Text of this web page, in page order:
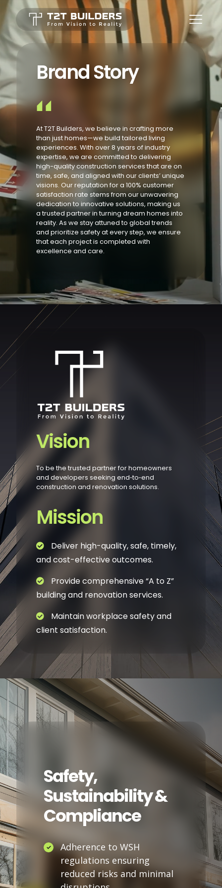
Brand Story
At T2T Builders, we believe in crafting more
than just homes—we build tailored living
experiences. With over 8 years of industry
expertise, we are committed to delivering
high-quality construction services that are on
time, safe, and aligned with our clients’ unique
visions. Our reputation for a 100% customer
satisfaction rate stems from our unwavering
dedication to innovative solutions, making us
a trusted partner in turning dream homes into
reality. As we stay attuned to global trends
and prioritize safety at every step, we ensure
that each project is completed with
excellence and care.
Vision
To be the trusted partner for homeowners
and developers seeking end‑to‑end
construction and renovation solutions.
Mission
Deliver high-quality, safe, timely,
and cost-effective outcomes.
Provide comprehensive “A to Z”
building and renovation services.
Maintain workplace safety and
client satisfaction.
Safety,
Sustainability &
Compliance
Adherence to WSH
regulations ensuring
reduced risks and minimal